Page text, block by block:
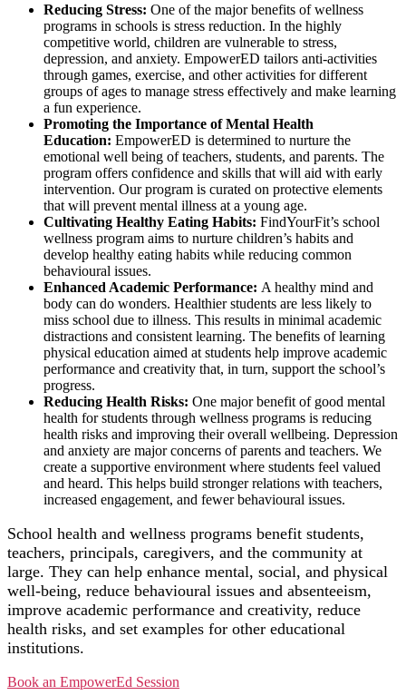
Reducing Stress: One of the major benefits of wellness
programs in schools is stress reduction. In the highly
competitive world, children are vulnerable to stress,
depression, and anxiety. EmpowerED tailors anti-activities
through games, exercise, and other activities for different
groups of ages to manage stress effectively and make learning
a fun experience.
Promoting the Importance of Mental Health
Education: EmpowerED is determined to nurture the
emotional well being of teachers, students, and parents. The
program offers confidence and skills that will aid with early
intervention. Our program is curated on protective elements
that will prevent mental illness at a young age.
Cultivating Healthy Eating Habits: FindYourFit’s school
wellness program aims to nurture children’s habits and
develop healthy eating habits while reducing common
behavioural issues.
Enhanced Academic Performance: A healthy mind and
body can do wonders. Healthier students are less likely to
miss school due to illness. This results in minimal academic
distractions and consistent learning. The benefits of learning
physical education aimed at students help improve academic
performance and creativity that, in turn, support the school’s
progress.
Reducing Health Risks: One major benefit of good mental
health for students through wellness programs is reducing
health risks and improving their overall wellbeing. Depression
and anxiety are major concerns of parents and teachers. We
create a supportive environment where students feel valued
and heard. This helps build stronger relations with teachers,
increased engagement, and fewer behavioural issues.
School health and wellness programs benefit students,
teachers, principals, caregivers, and the community at
large. They can help enhance mental, social, and physical
well-being, reduce behavioural issues and absenteeism,
improve academic performance and creativity, reduce
health risks, and set examples for other educational
institutions.
Book an EmpowerEd Session